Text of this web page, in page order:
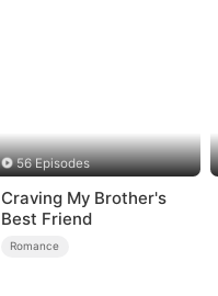
56 Episodes
Craving My Brother's
Best Friend
Romance